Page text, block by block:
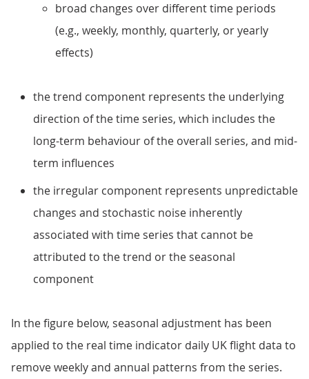
broad changes over different time periods
(e.g., weekly, monthly, quarterly, or yearly
effects)
the trend component represents the underlying
direction of the time series, which includes the
long-term behaviour of the overall series, and mid-
term influences
the irregular component represents unpredictable
changes and stochastic noise inherently
associated with time series that cannot be
attributed to the trend or the seasonal
component
In the figure below, seasonal adjustment has been
applied to the real time indicator daily UK flight data to
remove weekly and annual patterns from the series.